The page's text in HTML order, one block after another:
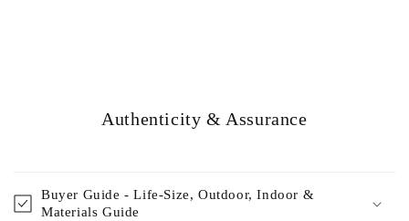
Authenticity & Assurance
Buyer Guide - Life-Size, Outdoor, Indoor &
Materials Guide